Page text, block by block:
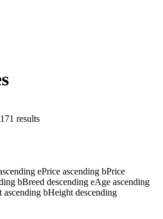
171 results
ePrice ascending bPrice
bBreed descending eAge ascending
ascending bHeight descending